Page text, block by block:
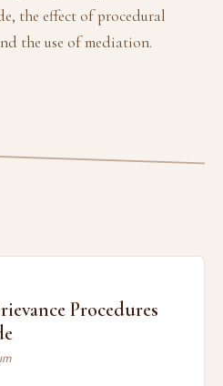
the effect of procedural
the use of mediation.
Procedures